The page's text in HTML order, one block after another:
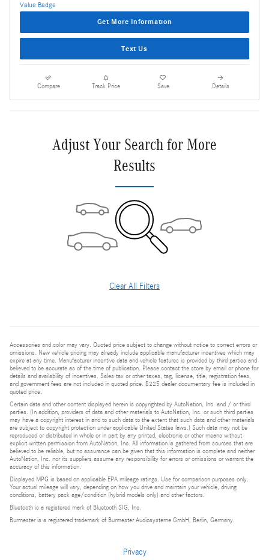
Get More Information
Text Us
Compare Track Price Save Details
Adjust Your Search for More
Results
Clear All Filters
Accessories and color may vary. Quoted price subject to change without notice to correct errors or
omissions. New vehicle pricing may already include applicable manufacturer incentives which may
expire at any time. Manufacturer incentive data and vehicle features is provided by third parties and
believed to be accurate as of the time of publication. Please contact the store by email or phone for
details and availability of incentives. Sales tax or other taxes, tag, license, title, registration fees,
and government fees are not included in quoted price. $225 dealer documentary fee is included in
quoted price.
Certain data and other content displayed herein is copyrighted by AutoNation, Inc. and / or third
parties. (In addition, providers of data and other materials to AutoNation, Inc. or such third parties
may have a copyright interest in and to such data to the extent that such data and other materials
are subject to copyright protection under applicable United States laws.) Such data may not be
reproduced or distributed in whole or in part by any printed, electronic or other means without
explicit written permission from AutoNation, Inc. All information is gathered from sources that are
believed to be reliable, but no assurance can be given that this information is complete and neither
AutoNation, Inc. nor its suppliers assume any responsibility for errors or omissions or warrant the
accuracy of this information.
Displayed MPG is based on applicable EPA mileage ratings. Use for comparison purposes only.
Your actual mileage will vary, depending on how you drive and maintain your vehicle, driving
conditions, battery pack age/condition (hybrid models only) and other factors.
Bluetooth is a registered mark of Bluetooth SIG, Inc.
Burmester is a registered trademark of Burmester Audiosysteme GmbH, Berlin, Germany.
Privacy